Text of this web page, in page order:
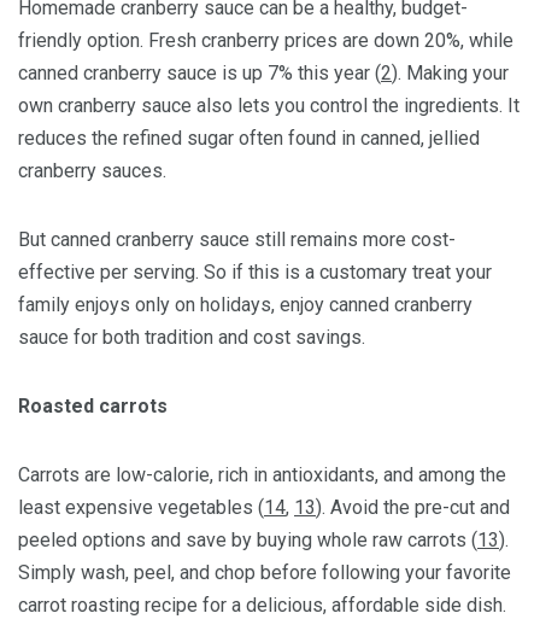
Homemade cranberry sauce can be a healthy, budget-
friendly option. Fresh cranberry prices are down 20%, while
canned cranberry sauce is up 7% this year (2). Making your
own cranberry sauce also lets you control the ingredients. It
reduces the refined sugar often found in canned, jellied
cranberry sauces.
But canned cranberry sauce still remains more cost-
effective per serving. So if this is a customary treat your
family enjoys only on holidays, enjoy canned cranberry
sauce for both tradition and cost savings.
Roasted carrots
Carrots are low-calorie, rich in antioxidants, and among the
least expensive vegetables (14, 13). Avoid the pre-cut and
peeled options and save by buying whole raw carrots (13).
Simply wash, peel, and chop before following your favorite
carrot roasting recipe for a delicious, affordable side dish.